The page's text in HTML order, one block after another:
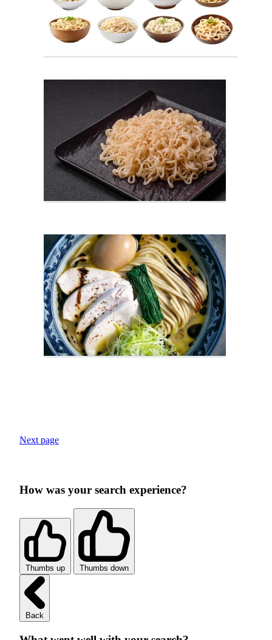
Next page
How was your search experience?
Thumbs up Thumbs down
Back